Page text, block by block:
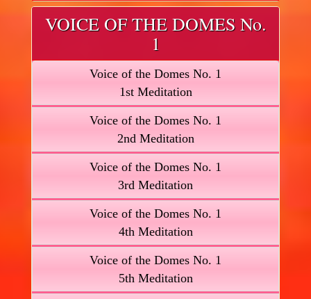
VOICE OF THE DOMES No.
1
Voice of the Domes No. 1
1st Meditation
Voice of the Domes No. 1
2nd Meditation
Voice of the Domes No. 1
3rd Meditation
Voice of the Domes No. 1
4th Meditation
Voice of the Domes No. 1
5th Meditation